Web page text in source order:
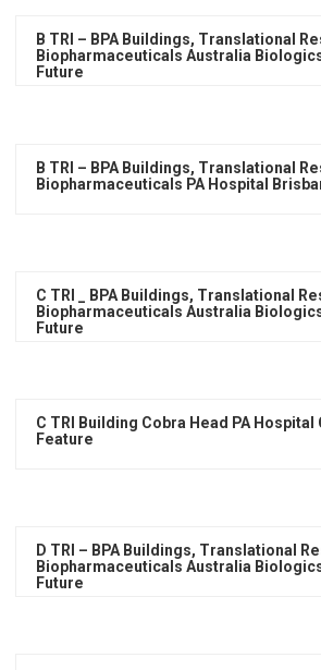
B TRI – BPA Buildings, Translational
Biopharmaceuticals Australia
Future
B TRI – BPA Buildings, Translational
Biopharmaceuticals PA Hospital
C TRI _ BPA Buildings, Translational
Biopharmaceuticals Australia
Future
C TRI Building Cobra Head PA
Feature
D TRI – BPA Buildings, Translational
Biopharmaceuticals Australia
Future